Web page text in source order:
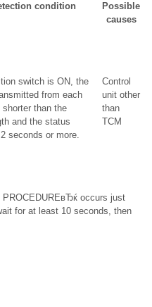
condition
Possible
causes
switch is ON, the
from each
than the
and the status
seconds or more.
Control
unit other
than
TCM
occurs just
for at least 10 seconds, then